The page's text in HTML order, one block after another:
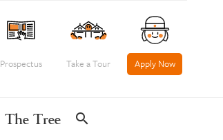
Apply Now
Take a Tour
Prospectus
The Tree search